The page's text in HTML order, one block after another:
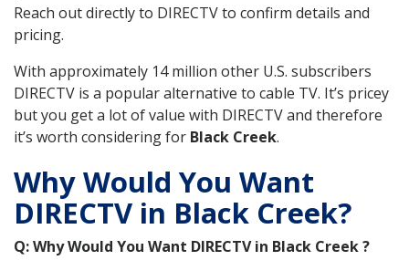
Reach out directly to DIRECTV to confirm details and
pricing.
With approximately 14 million other U.S. subscribers
DIRECTV is a popular alternative to cable TV. It’s pricey
but you get a lot of value with DIRECTV and therefore
it’s worth considering for Black Creek.
Why Would You Want
DIRECTV in Black Creek?
Q: Why Would You Want DIRECTV in Black Creek ?